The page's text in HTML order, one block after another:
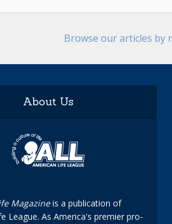
Browse our articles by
About Us
Magazineis a publication of
League. As America's premier pro-